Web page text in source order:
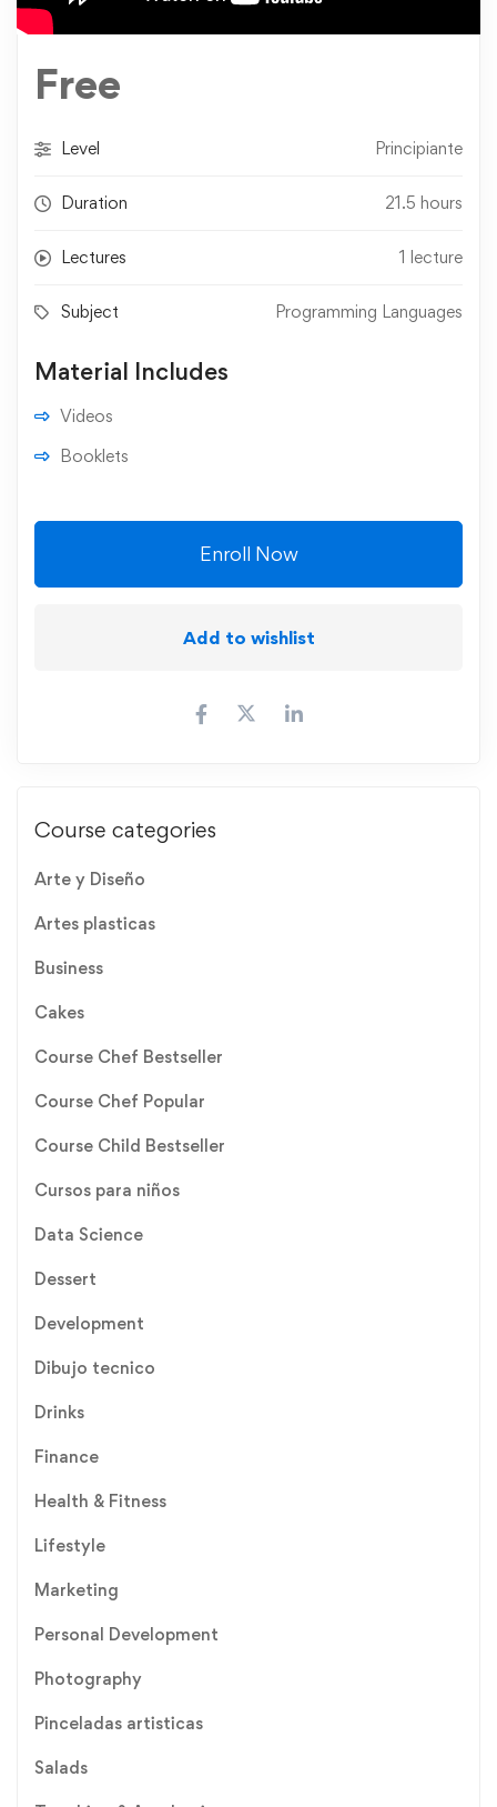
Free
Level Principiante
Duration 21.5 hours
Lectures 1 lecture
Subject Programming Languages
Material Includes
Videos
Booklets
Enroll Now
Add to wishlist
Course categories
Arte y Diseño
Artes plasticas
Business
Cakes
Course Chef Bestseller
Course Chef Popular
Course Child Bestseller
Cursos para niños
Data Science
Dessert
Development
Dibujo tecnico
Drinks
Finance
Health & Fitness
Lifestyle
Marketing
Personal Development
Photography
Pinceladas artisticas
Salads